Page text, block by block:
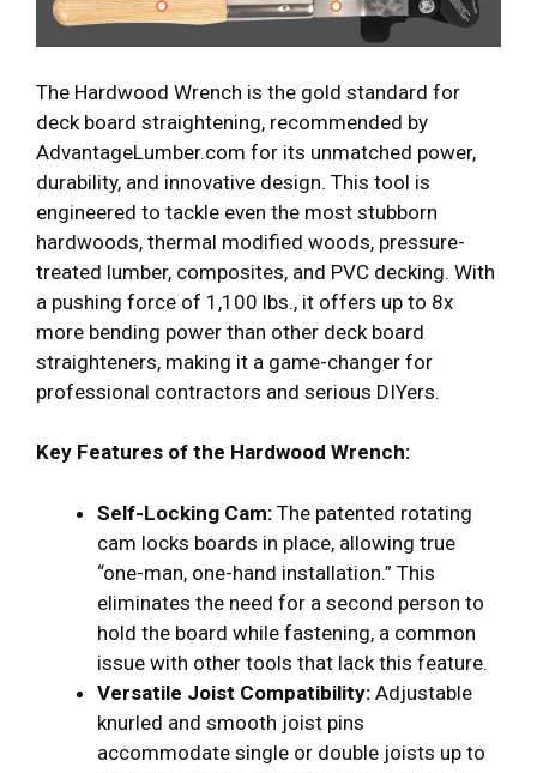
The Hardwood Wrench is the gold standard for
deck board straightening, recommended by
AdvantageLumber.com for its unmatched power,
durability, and innovative design. This tool is
engineered to tackle even the most stubborn
hardwoods, thermal modified woods, pressure-
treated lumber, composites, and PVC decking. With
a pushing force of 1,100 lbs., it offers up to 8x
more bending power than other deck board
straighteners, making it a game-changer for
professional contractors and serious DIYers.
Key Features of the Hardwood Wrench:
Self-Locking Cam: The patented rotating
cam locks boards in place, allowing true
“one-man, one-hand installation.” This
eliminates the need for a second person to
hold the board while fastening, a common
issue with other tools that lack this feature.
Versatile Joist Compatibility: Adjustable
knurled and smooth joist pins
accommodate single or double joists up to